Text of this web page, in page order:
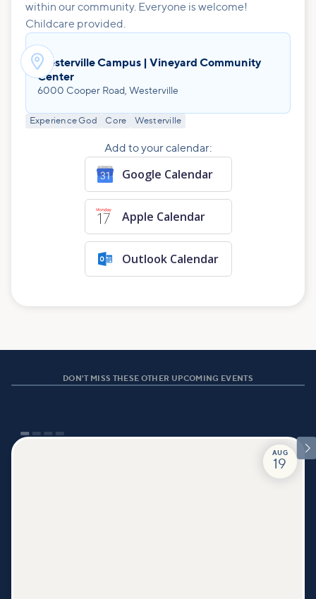
within our community. Everyone is welcome!
Childcare provided.
Westerville Campus | Vineyard Community
Center
6000 Cooper Road, Westerville
Experience God Core Westerville
Add to your calendar:
Google Calendar
Apple Calendar
Outlook Calendar
DON'T MISS THESE OTHER UPCOMING EVENTS

AUG
19